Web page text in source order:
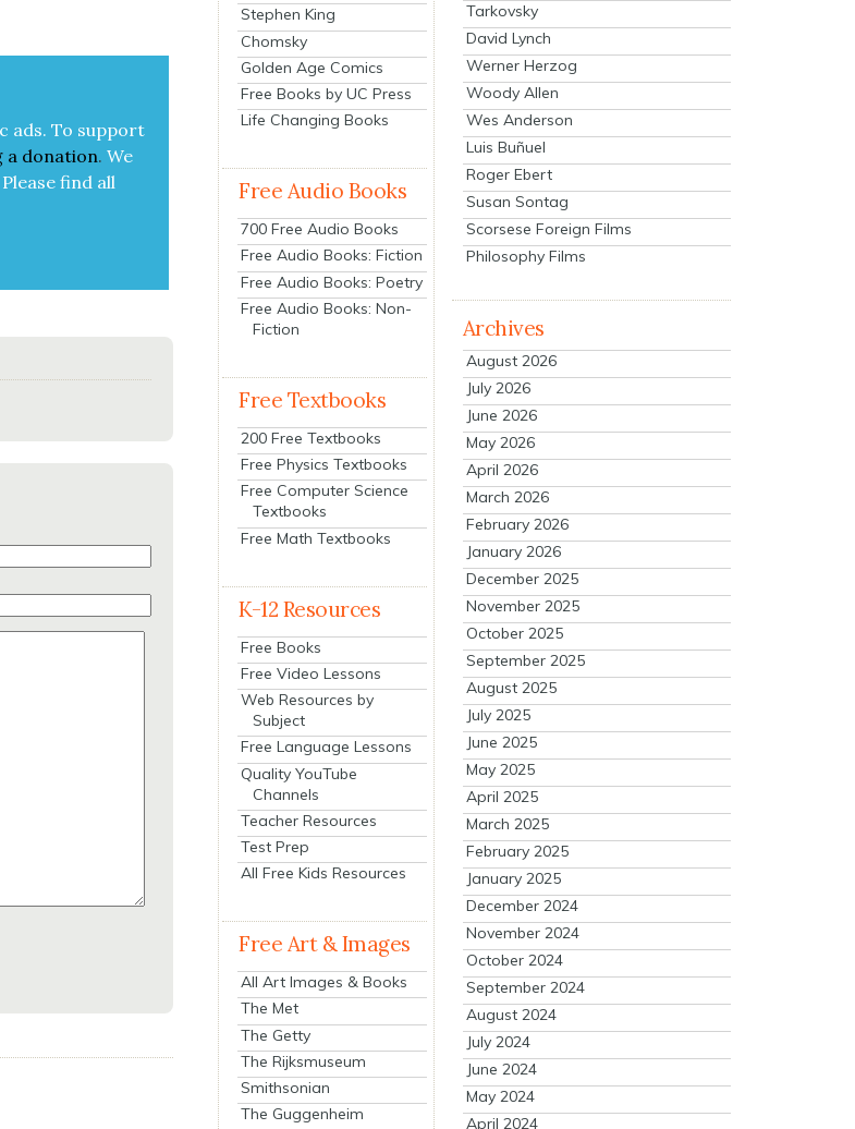
ads. To sup­port
a dona­tion. We
Please find all
Stephen King
Chomsky
Golden Age Comics
Free Books by UC Press
Life Changing Books
Free Audio Books
700 Free Audio Books
Free Audio Books: Fiction
Free Audio Books: Poetry
Free Audio Books: Non-
Fiction
Free Textbooks
200 Free Textbooks
Free Physics Textbooks
Free Computer Science
Textbooks
Free Math Textbooks
K-12 Resources
Free Books
Free Video Lessons
Web Resources by
Subject
Free Language Lessons
Quality YouTube
Channels
Teacher Resources
Test Prep
All Free Kids Resources
Free Art & Images
All Art Images & Books
The Met
The Getty
The Rijksmuseum
Smithsonian
The Guggenheim
Tarkovsky
David Lynch
Werner Herzog
Woody Allen
Wes Anderson
Luis Buñuel
Roger Ebert
Susan Sontag
Scorsese Foreign Films
Philosophy Films
Archives
August 2026
July 2026
June 2026
May 2026
April 2026
March 2026
February 2026
January 2026
December 2025
November 2025
October 2025
September 2025
August 2025
July 2025
June 2025
May 2025
April 2025
March 2025
February 2025
January 2025
December 2024
November 2024
October 2024
September 2024
August 2024
July 2024
June 2024
May 2024
April 2024